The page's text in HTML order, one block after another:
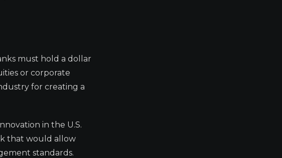
must hold a dollar
or corporate
for creating a
in the U.S.
that would allow
standards.